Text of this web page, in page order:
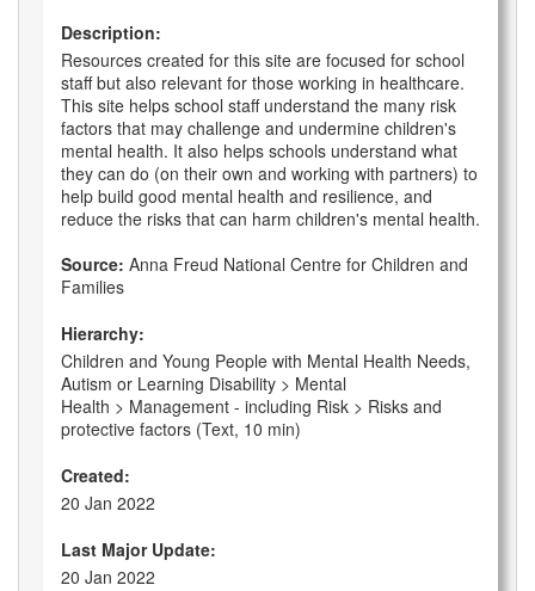
Description:
Resources created for this site are focused for school
staff but also relevant for those working in healthcare.
This site helps school staff understand the many risk
factors that may challenge and undermine children's
mental health. It also helps schools understand what
they can do (on their own and working with partners) to
help build good mental health and resilience, and
reduce the risks that can harm children's mental health.
Source: Anna Freud National Centre for Children and
Families
Hierarchy:
Children and Young People with Mental Health Needs,
Autism or Learning Disability > Mental
Health > Management - including Risk > Risks and
protective factors (Text, 10 min)
Created:
20 Jan 2022
Last Major Update:
20 Jan 2022